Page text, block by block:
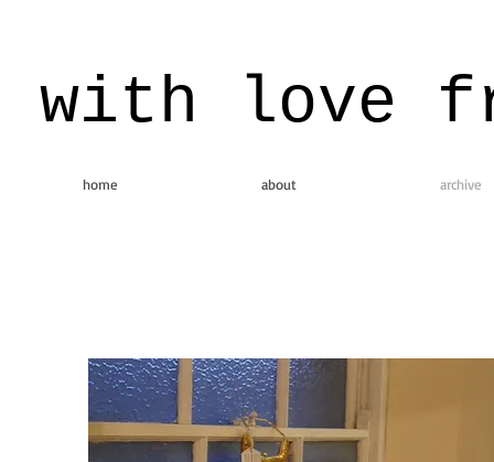
with love
home about archive